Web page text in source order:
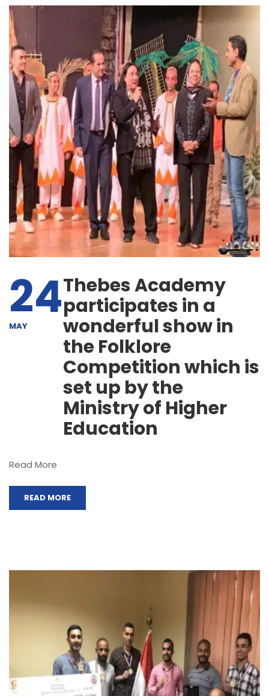
24
MAY
Thebes Academy
participates in a
wonderful show in
the Folklore
Competition which is
set up by the
Ministry of Higher
Education
Read More
READ MORE